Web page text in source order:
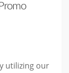
utilizing our